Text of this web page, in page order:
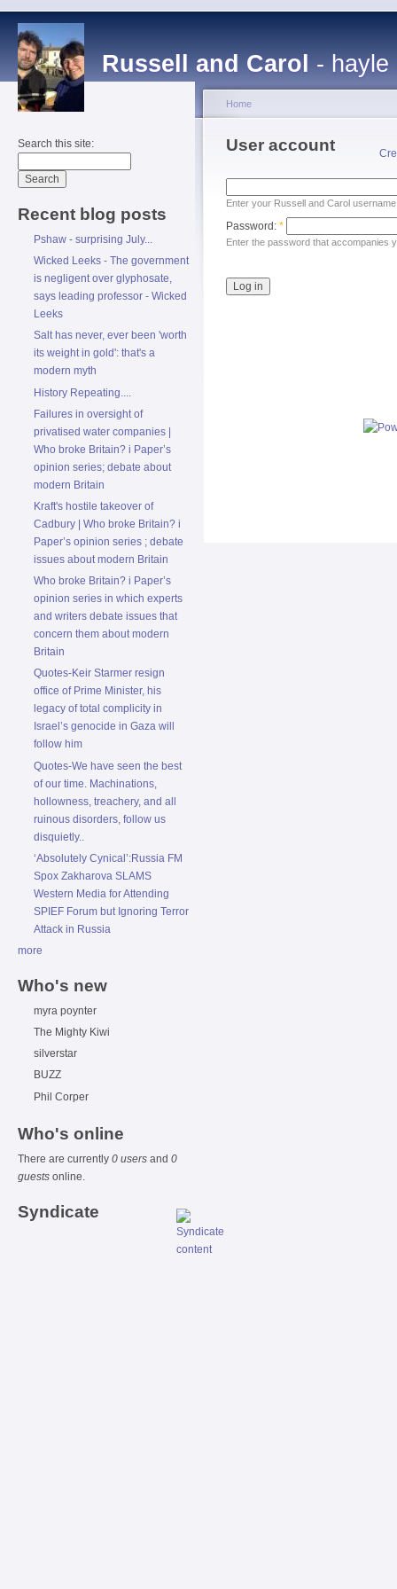
Russell and Carol- hayle
Search this site:
Recent blog posts
Pshaw - surprising July...
Wicked Leeks - The government
is negligent over glyphosate,
says leading professor - Wicked
Leeks
Salt has never, ever been 'worth
its weight in gold': that's a
modern myth
History Repeating....
Failures in oversight of
privatised water companies |
Who broke Britain? i Paper’s
opinion series; debate about
modern Britain
Kraft's hostile takeover of
Cadbury | Who broke Britain? i
Paper’s opinion series ; debate
issues about modern Britain
Who broke Britain? i Paper’s
opinion series in which experts
and writers debate issues that
concern them about modern
Britain
Quotes-Keir Starmer resign
office of Prime Minister, his
legacy of total complicity in
Israel’s genocide in Gaza will
follow him
Quotes-We have seen the best
of our time. Machinations,
hollowness, treachery, and all
ruinous disorders, follow us
disquietly..
‘Absolutely Cynical’:Russia FM
Spox Zakharova SLAMS
Western Media for Attending
SPIEF Forum but Ignoring Terror
Attack in Russia
more
Who's new
myra poynter
The Mighty Kiwi
silverstar
BUZZ
Phil Corper
Who's online
There are currently 0 users and 0
guests online.
Syndicate
Home
User account
Enter your Russell and Carol
Password: *
Enter the password that accompanies